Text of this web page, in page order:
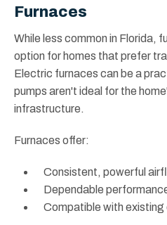
Furnaces
While less common in Florida,
option for homes that prefer
Electric furnaces can be a
pumps aren't ideal for the
infrastructure.
Furnaces offer:
Consistent, powerful
Dependable
Compatible with existing